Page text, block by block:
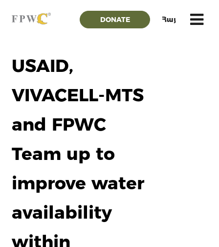
DONATE Հայ
USAID,
VIVACELL-MTS
and FPWC
Team up to
improve water
availability
within